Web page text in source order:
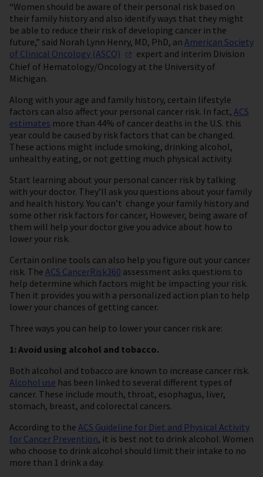
“Women should be aware of their personal risk based on
their family history and also identify ways that they might
be able to reduce their risk of developing cancer in the
future,” said Norah Lynn Henry, MD, PhD, an American Society
of Clinical Oncology (ASCO)
expert and interim Division
Chief of Hematology/Oncology at the University of
Michigan.
Along with your age and family history, certain lifestyle
factors can also affect your personal cancer risk. In fact, ACS
estimates more than 44% of cancer deaths in the U.S. this
year could be caused by risk factors that can be changed.
These actions might include smoking, drinking alcohol,
unhealthy eating, or not getting much physical activity.
Start learning about your personal cancer risk by talking
with your doctor. They’ll ask you questions about your family
and health history. You can’t change your family history and
some other risk factors for cancer, However, being aware of
them will help your doctor give you advice about how to
lower your risk.
Certain online tools can also help you figure out your cancer
risk. The ACS CancerRisk360 assessment asks questions to
help determine which factors might be impacting your risk.
Then it provides you with a personalized action plan to help
lower your chances of getting cancer.
Three ways you can help to lower your cancer risk are:
1: Avoid using alcohol and tobacco.
Both alcohol and tobacco are known to increase cancer risk.
Alcohol use has been linked to several different types of
cancer. These include mouth, throat, esophagus, liver,
stomach, breast, and colorectal cancers.
According to the ACS Guideline for Diet and Physical Activity
for Cancer Prevention, it is best not to drink alcohol. Women
who choose to drink alcohol should limit their intake to no
more than 1 drink a day.